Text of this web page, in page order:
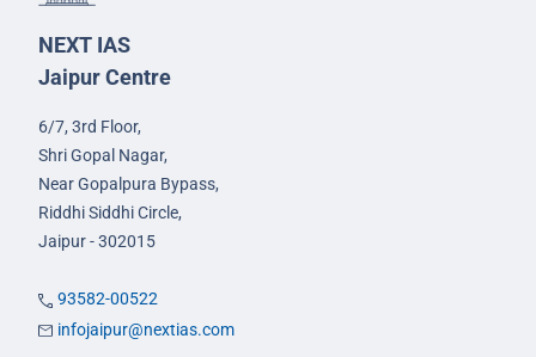
NEXT IAS
Jaipur Centre
6/7, 3rd Floor,
Shri Gopal Nagar,
Near Gopalpura Bypass,
Riddhi Siddhi Circle,
Jaipur - 302015
93582-00522
infojaipur@nextias.com